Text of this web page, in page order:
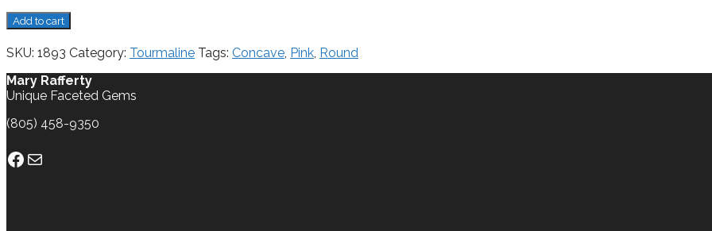
Tourmaline,
3.26
cts.
quantity
Add to cart
SKU: 1893 Category: Tourmaline Tags: Concave, Pink, Round
Mary Rafferty
Unique Faceted Gems
(805) 458-9350
Facebook
Mail